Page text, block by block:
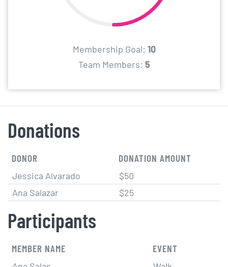
Membership Goal: 10
Team Members: 5
Participants
MEMBER NAME EVENT
Donations
DONOR DONATION AMOUNT
Jessica Alvarado
$50
Ana Salazar
$25